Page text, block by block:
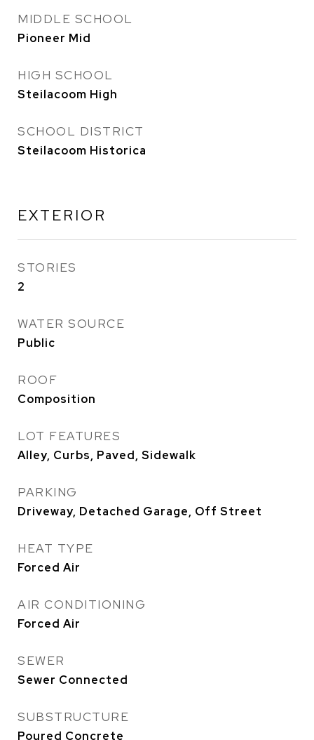
MIDDLE SCHOOL
Pioneer Mid
HIGH SCHOOL
Steilacoom High
SCHOOL DISTRICT
Steilacoom Historica
EXTERIOR
STORIES
2
WATER SOURCE
Public
ROOF
Composition
LOT FEATURES
Alley, Curbs, Paved, Sidewalk
PARKING
Driveway, Detached Garage, Off Street
HEAT TYPE
Forced Air
AIR CONDITIONING
Forced Air
SEWER
Sewer Connected
SUBSTRUCTURE
Poured Concrete